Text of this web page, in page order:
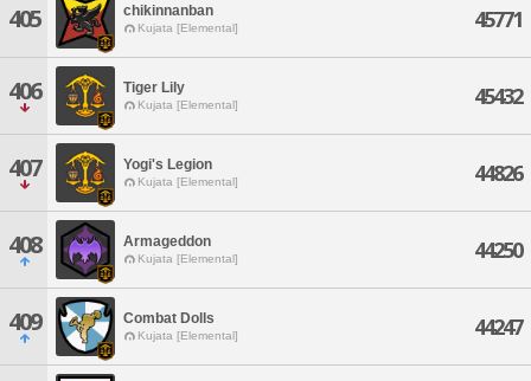
405 chikinnanban
Kujata [Elemental] 45771
406 Tiger Lily
Kujata [Elemental] 45432
407 Yogi's Legion
Kujata [Elemental] 44826
408 Armageddon
Kujata [Elemental] 44250
409 Combat Dolls
Kujata [Elemental] 44247